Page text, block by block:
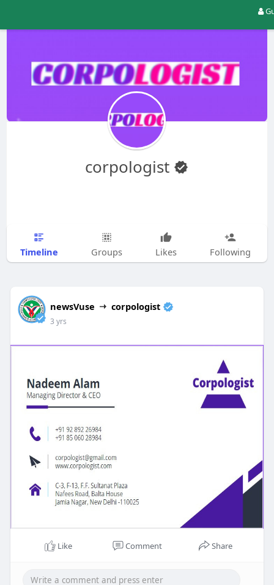
corpologist
Timeline Groups Likes Following
newsVuse corpologist
3 yrs
Like Comment Share